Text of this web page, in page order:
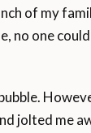
of my
no one
jolted me